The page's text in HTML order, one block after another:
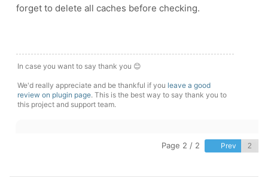
forget to delete all caches before checking.
In case you want to say thank you 😊
We'd really appreciate and be thankful if you leave a good
review on plugin page. This is the best way to say thank you to
this project and support team.
Page 2 / 2 Prev